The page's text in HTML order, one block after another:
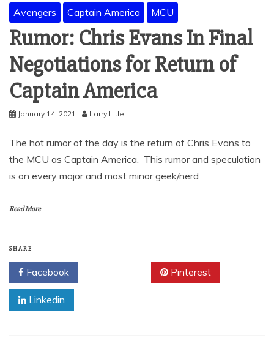
Avengers Captain America MCU
Rumor: Chris Evans In Final
Negotiations for Return of
Captain America
January 14, 2021 Larry Litle
The hot rumor of the day is the return of Chris Evans to
the MCU as Captain America. This rumor and speculation
is on every major and most minor geek/nerd
Read More
SHARE
Facebook Pinterest
Linkedin